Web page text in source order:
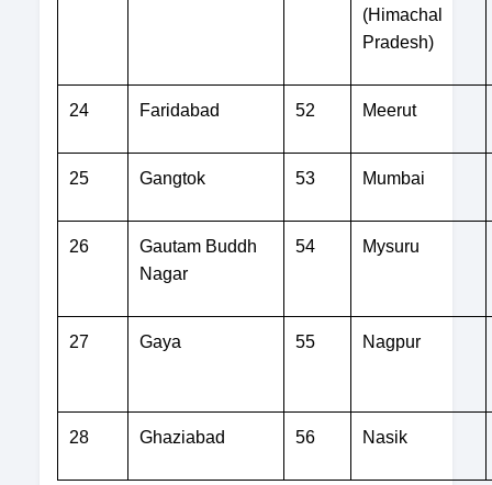
(Himachal
Pradesh)
24 Faridabad 52 Meerut
25 Gangtok 53 Mumbai
26
Gautam Buddh
Nagar
54 Mysuru
27 Gaya 55 Nagpur
28 Ghaziabad 56 Nasik